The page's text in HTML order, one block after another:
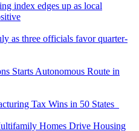
index edges up as local
as three officials favor quarter-
Starts Autonomous Route in
Tax Wins in 50 States
Homes Drive Housing